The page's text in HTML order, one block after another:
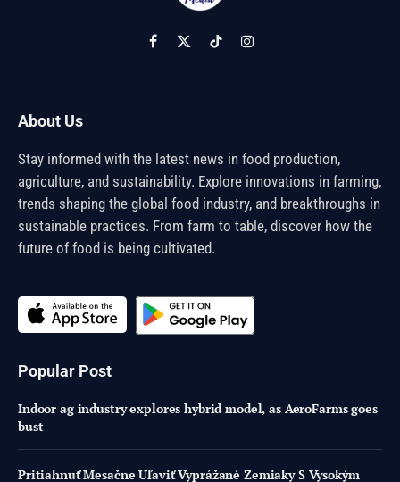
Facebook
X
(Twitter)
TikTokInstagram
About Us
Stay informed with the latest news in food production,
agriculture, and sustainability. Explore innovations in farming,
trends shaping the global food industry, and breakthroughs in
sustainable practices. From farm to table, discover how the
future of food is being cultivated.
Popular Post
Indoor ag industry explores hybrid model, as AeroFarms goes
bust
Pritiahnuť Mesačne Uľaviť Vyprážané Zemiaky S Vysokým